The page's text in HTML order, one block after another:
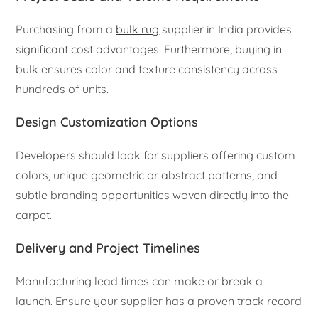
Purchasing from a bulk rug supplier in India provides
significant cost advantages. Furthermore, buying in
bulk ensures color and texture consistency across
hundreds of units.
Design Customization Options
Developers should look for suppliers offering custom
colors, unique geometric or abstract patterns, and
subtle branding opportunities woven directly into the
carpet.
Delivery and Project Timelines
Manufacturing lead times can make or break a
launch. Ensure your supplier has a proven track record